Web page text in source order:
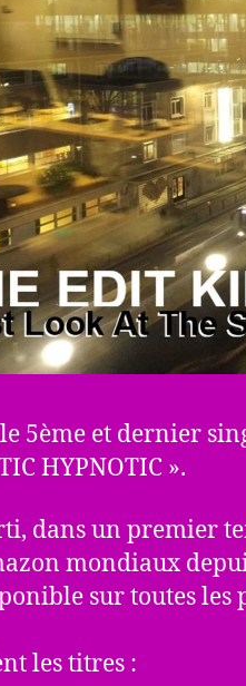
le 5ème et dernier
HYPNOTIC ».
dans un premier
mondiaux
sur toutes
les titres :